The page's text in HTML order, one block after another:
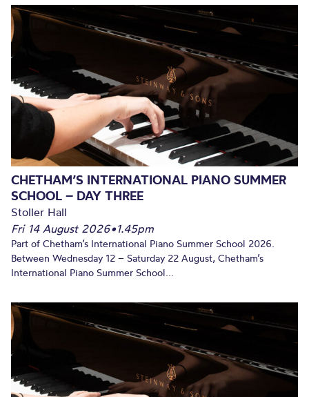
CHETHAM’S INTERNATIONAL PIANO SUMMER
SCHOOL – DAY THREE
Stoller Hall
Fri 14 August 2026•1.45pm
Part of Chetham’s International Piano Summer School 2026.
Between Wednesday 12 – Saturday 22 August, Chetham’s
International Piano Summer School...